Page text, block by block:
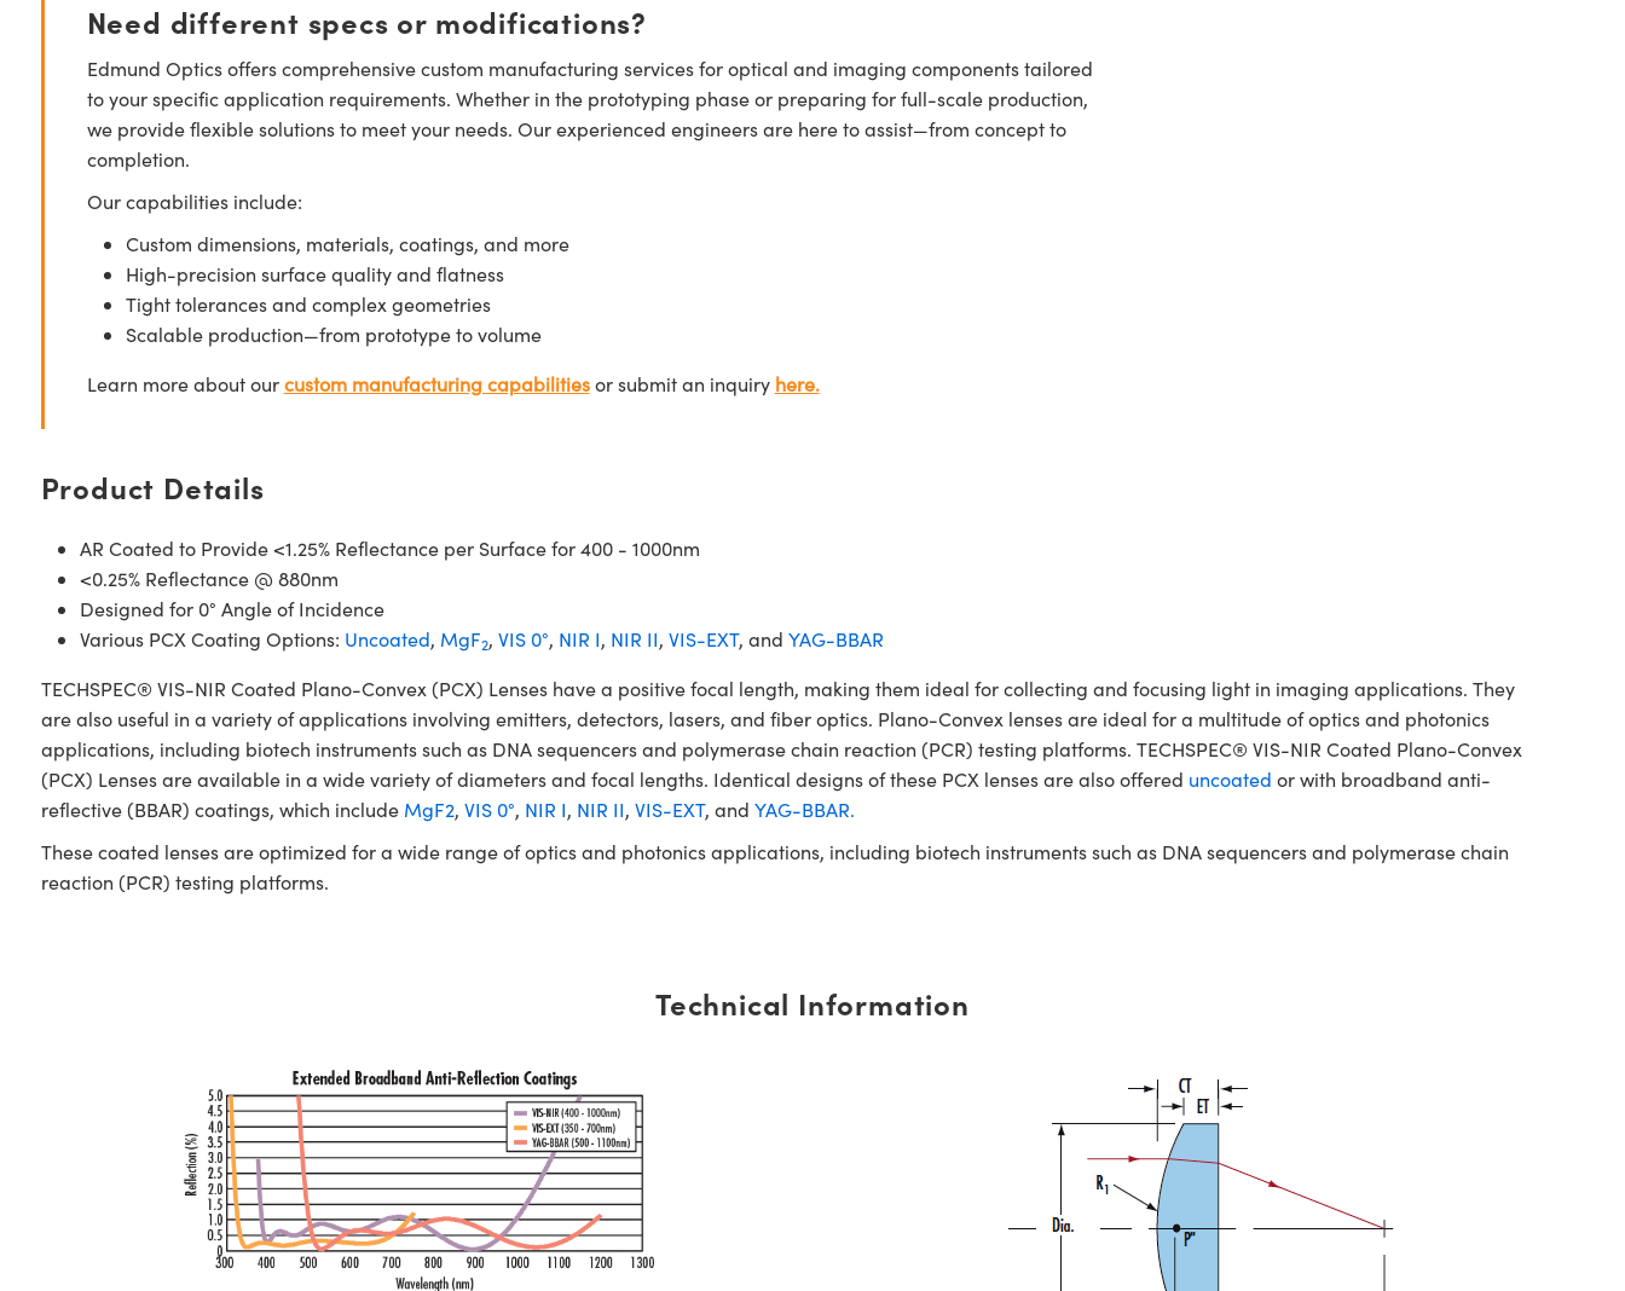
Need different specs or modifications?
Edmund Optics offers comprehensive custom manufacturing services for optical and imaging components tailored
to your specific application requirements. Whether in the prototyping phase or preparing for full-scale production,
we provide flexible solutions to meet your needs. Our experienced engineers are here to assist—from concept to
completion.
Our capabilities include:
Custom dimensions, materials, coatings, and more
High-precision surface quality and flatness
Tight tolerances and complex geometries
Scalable production—from prototype to volume
Learn more about ourcustom manufacturing capabilitiesor submit an inquiry here.
Product Details
AR Coated to Provide <1.25% Reflectance per Surface for 400 - 1000nm
<0.25% Reflectance @ 880nm
Designed for 0° Angle of Incidence
Various PCX Coating Options: Uncoated, MgF2, VIS 0°, NIR I, NIR II, VIS-EXT, and YAG-BBAR
TECHSPEC® VIS-NIR Coated Plano-Convex (PCX) Lenses have a positive focal length, making them ideal for collecting and focusing light in imaging applications. They
are also useful in a variety of applications involving emitters, detectors, lasers, and fiber optics. Plano-Convex lenses are ideal for a multitude of optics and photonics
applications, including biotech instruments such as DNA sequencers and polymerase chain reaction (PCR) testing platforms. TECHSPEC® VIS-NIR Coated Plano-Convex
(PCX) Lenses are available in a wide variety of diameters and focal lengths. Identical designs of these PCX lenses are also offered uncoated or with broadband anti-
reflective (BBAR) coatings, which include MgF2, VIS 0°, NIR I, NIR II, VIS-EXT, and YAG-BBAR.
These coated lenses are optimized for a wide range of optics and photonics applications, including biotech instruments such as DNA sequencers and polymerase chain
reaction (PCR) testing platforms.
Technical Information